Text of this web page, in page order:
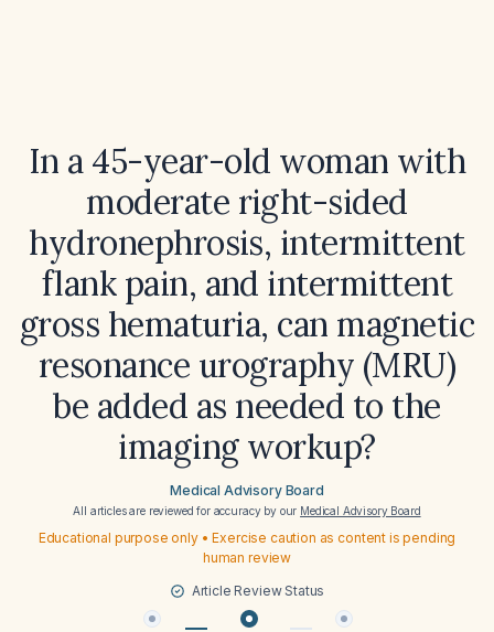
In a 45-year-old woman with
moderate right-sided
hydronephrosis, intermittent
flank pain, and intermittent
gross hematuria, can magnetic
resonance urography (MRU)
be added as needed to the
imaging workup?
Medical Advisory Board
All articles are reviewed for accuracy by our Medical Advisory Board
Educational purpose only • Exercise caution as content is pending
human review
Article Review Status